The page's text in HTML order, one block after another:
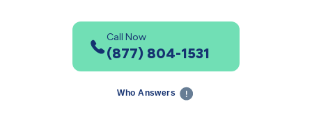
Call Now
(877) 804-1531
Who Answers